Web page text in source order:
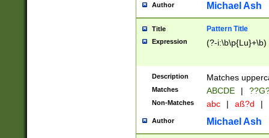
one or the
beginning a the
years from
leap year in
2[0-8]|1\d|0?[1-
maximum
been checked
Author Michael Ash
Title Pattern Title
Expression (?-i:\b\p{Lu}+\b)
Description Matches
Matches ABCDE |
Non-Matches abc | aß?d |
Author Michael Ash